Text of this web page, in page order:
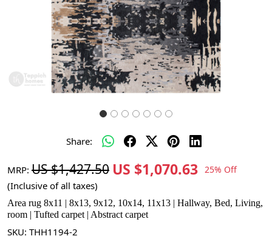
Share:
MRP: US $1,427.50 US $1,070.63 25% Off
(Inclusive of all taxes)
Area rug 8x11 | 8x13, 9x12, 10x14, 11x13 | Hallway, Bed, Living,
room | Tufted carpet | Abstract carpet
SKU: THH1194-2